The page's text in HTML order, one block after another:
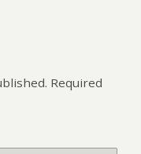
Required